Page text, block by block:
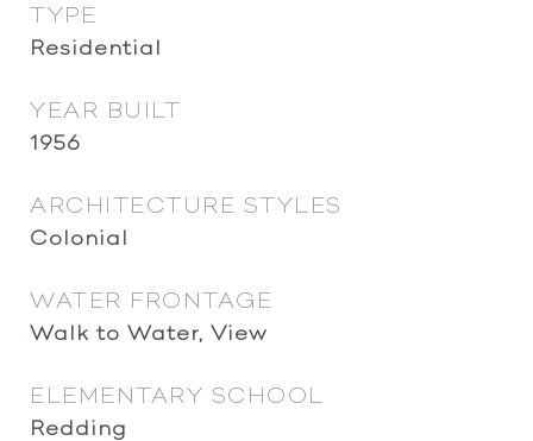
TYPE
Residential
YEAR BUILT
1956
ARCHITECTURE STYLES
Colonial
WATER FRONTAGE
Walk to Water, View
ELEMENTARY SCHOOL
Redding